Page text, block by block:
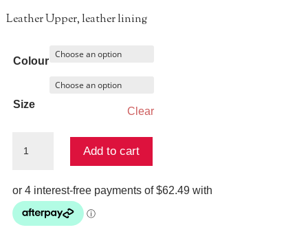
Leather Upper, leather lining
Colour
Size
Clear
Flat
Add to cart